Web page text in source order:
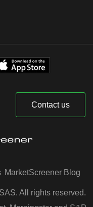
Contact us
MarketScreener Blog
All rights reserved.